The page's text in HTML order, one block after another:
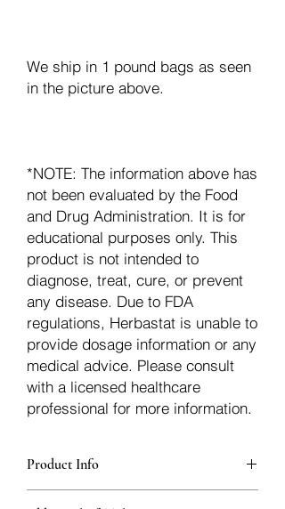
We ship in 1 pound bags as seen
in the picture above.
*NOTE: The information above has
not been evaluated by the Food
and Drug Administration. It is for
educational purposes only. This
product is not intended to
diagnose, treat, cure, or prevent
any disease. Due to FDA
regulations, Herbastat is unable to
provide dosage information or any
medical advice. Please consult
with a licensed healthcare
professional for more information.
Product Info